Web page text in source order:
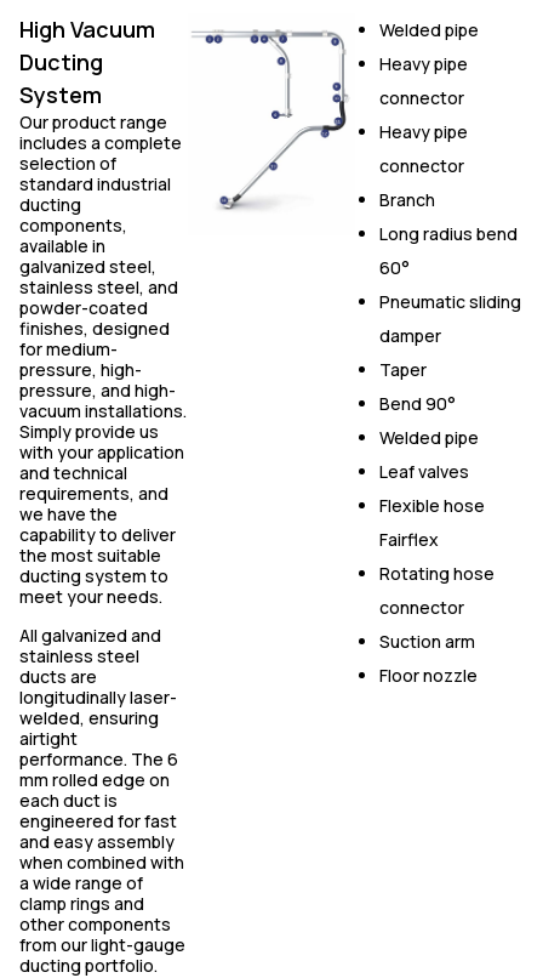
High Vacuum
Ducting
System
Our product range
includes a complete
selection of
standard industrial
ducting
components,
available in
galvanized steel,
stainless steel, and
powder-coated
finishes, designed
for medium-
pressure, high-
pressure, and high-
vacuum installations.
Simply provide us
with your application
and technical
requirements, and
we have the
capability to deliver
the most suitable
ducting system to
meet your needs.
All galvanized and
stainless steel
ducts are
longitudinally laser-
welded, ensuring
airtight
performance. The 6
mm rolled edge on
each duct is
engineered for fast
and easy assembly
when combined with
a wide range of
clamp rings and
other components
from our light-gauge
ducting portfolio.
Welded pipe
Heavy pipe
connector
Heavy pipe
connector
Branch
Long radius bend
60°
Pneumatic sliding
damper
Taper
Bend 90°
Welded pipe
Leaf valves
Flexible hose
Fairflex
Rotating hose
connector
Suction arm
Floor nozzle